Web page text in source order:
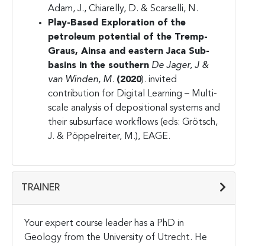
Adam, J., Chiarelly, D. & Scarselli, N.
Play-Based
Exploration of the
petroleum potential of the Tremp-
Graus, Ainsa and eastern Jaca Sub-
basins in the southern De Jager, J &
van Winden, M. (2020). invited
contribution for Digital Learning – Multi-
scale analysis of depositional systems and
their subsurface workflows (eds: Grötsch,
J. & Pöppelreiter, M.), EAGE.
TRAINER
Your expert course leader has a PhD in
Geology from the University of Utrecht. He